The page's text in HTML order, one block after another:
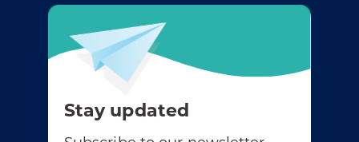
Stay updated